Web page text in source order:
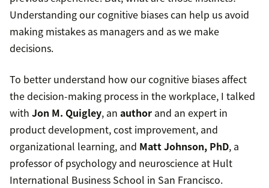
Understanding our cognitive biases can help us avoid
making mistakes as managers and as we make
decisions.
To better understand how our cognitive biases affect
the decision-making process in the workplace, I talked
with Jon M. Quigley, an author and an expert in
product development, cost improvement, and
organizational learning, and Matt Johnson, PhD, a
professor of psychology and neuroscience at Hult
International Business School in San Francisco.